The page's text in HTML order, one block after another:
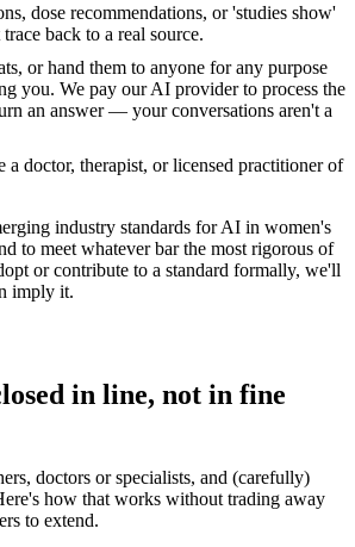
dose recommendations, or 'studies show'
back to a real source.
or hand them to anyone for any purpose
you. We pay our AI provider to process the
an answer — your conversations aren't a
a doctor, therapist, or licensed practitioner of
industry standards for AI in women's
to meet whatever bar the most rigorous of
or contribute to a standard formally, we'll
imply it.
in line, not in fine
doctors or specialists, and (carefully)
how that works without trading away
to extend.